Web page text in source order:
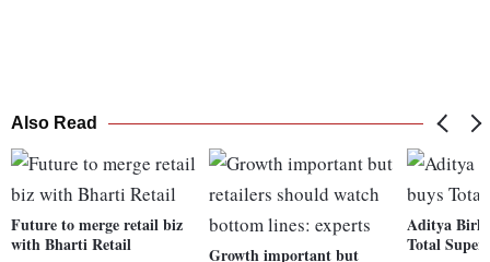
Also Read
Future to merge retail biz
with Bharti Retail
Growth important but
Aditya
Total